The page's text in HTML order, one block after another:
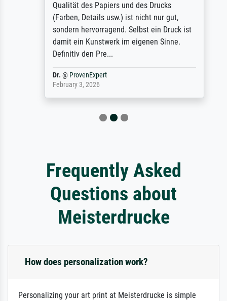
Qualität des Papiers und des Drucks
(Farben, Details usw.) ist nicht nur gut,
sondern hervorragend. Selbst ein Druck ist
damit ein Kunstwerk im eigenen Sinne.
Definitiv den Pre...
@ProvenExpert
February 3, 2026
Frequently Asked
Questions about
Meisterdrucke
How does personalization work?
Personalizing your art print at Meisterdrucke is simple